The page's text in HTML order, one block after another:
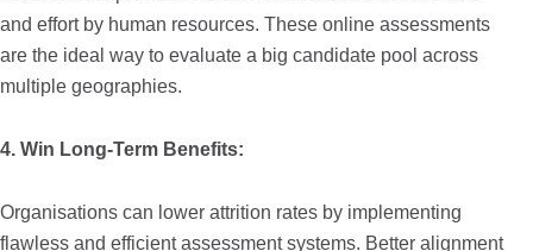
and effort by human resources. These online assessments
are the ideal way to evaluate a big candidate pool across
multiple geographies.
4. Win Long-Term Benefits:
Organisations can lower attrition rates by implementing
flawless and efficient assessment systems. Better alignment